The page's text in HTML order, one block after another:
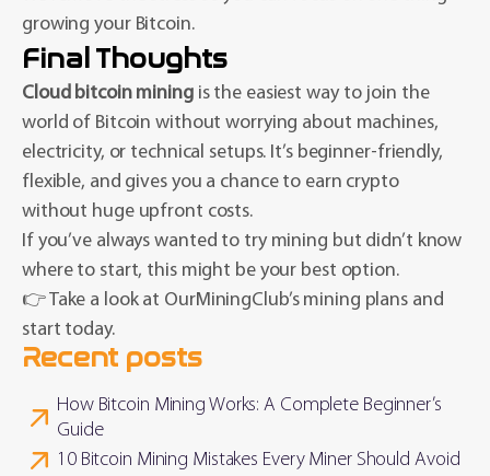
growing your Bitcoin.
Final Thoughts
Cloud bitcoin miningis the easiest way to join the
world of Bitcoin without worrying about machines,
electricity, or technical setups. It’s beginner-friendly,
flexible, and gives you a chance to earn crypto
without huge upfront costs.
If you’ve always wanted to try mining but didn’t know
where to start, this might be your best option.
👉 Take a look at OurMiningClub’s mining plans and
start today.
Recent posts
How Bitcoin Mining Works: A Complete Beginner’s
Guide
10 Bitcoin Mining Mistakes Every Miner Should Avoid